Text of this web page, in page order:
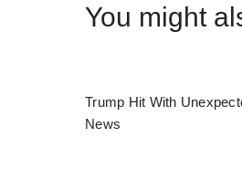
You might
Trump Hit With
News